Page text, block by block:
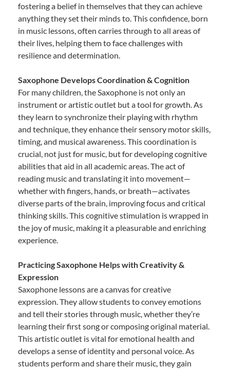
fostering a belief in themselves that they can achieve
anything they set their minds to. This confidence, born
in music lessons, often carries through to all areas of
their lives, helping them to face challenges with
resilience and determination.
Saxophone Develops Coordination & Cognition
For many children, the Saxophone is not only an
instrument or artistic outlet but a tool for growth. As
they learn to synchronize their playing with rhythm
and technique, they enhance their sensory motor skills,
timing, and musical awareness. This coordination is
crucial, not just for music, but for developing cognitive
abilities that aid in all academic areas. The act of
reading music and translating it into movement—
whether with fingers, hands, or breath—activates
diverse parts of the brain, improving focus and critical
thinking skills. This cognitive stimulation is wrapped in
the joy of music, making it a pleasurable and enriching
experience.
Practicing Saxophone Helps with Creativity &
Expression
Saxophone lessons are a canvas for creative
expression. They allow students to convey emotions
and tell their stories through music, whether they’re
learning their first song or composing original material.
This artistic outlet is vital for emotional health and
develops a sense of identity and personal voice. As
students perform and share their music, they gain